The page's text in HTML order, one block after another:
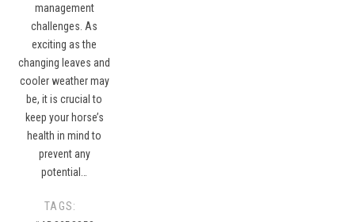
management
challenges. As
exciting as the
changing leaves and
cooler weather may
be, it is crucial to
keep your horse’s
health in mind to
prevent any
potential…
TAGS: